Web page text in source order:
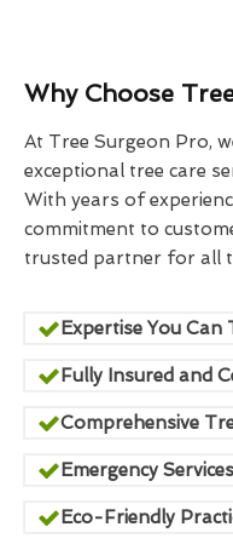
Why Choose
At Tree Surgeon Pro,
exceptional tree care
With years of
commitment to
trusted partner for all
Expertise You Can
Fully Insured and
Comprehensive
Emergency
Eco-Friendly